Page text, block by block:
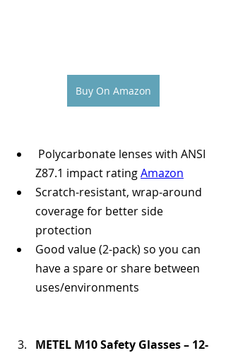
Buy On Amazon
Polycarbonate lenses with ANSI
Z87.1 impact rating Amazon
Scratch-resistant, wrap-around
coverage for better side
protection
Good value (2-pack) so you can
have a spare or share between
uses/environments
METEL M10 Safety Glasses – 12-